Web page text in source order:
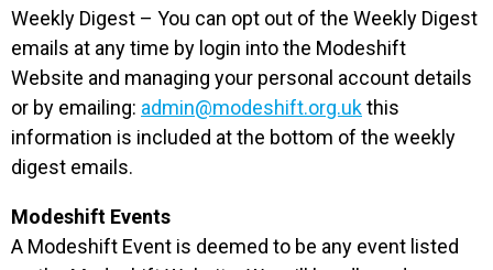
Weekly Digest – You can opt out of the Weekly Digest
emails at any time by login into the Modeshift
Website and managing your personal account details
or by emailing: admin@modeshift.org.ukthis
information is included at the bottom of the weekly
digest emails.
Modeshift Events
A Modeshift Event is deemed to be any event listed